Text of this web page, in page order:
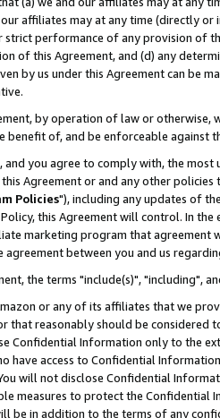
our affiliates may at any time (directly
performance of any provision of
of this Agreement, and (d) any
by us under this Agreement can be
by operation of law or
benefit of, and be enforceable against
and you agree to comply with, the
Agreement or and any other
Policies"), including any updates of
this Agreement will control. In
marketing program that agreement
agreement between you and us
the terms "include(s)", "including",
or any of its affiliates that we
that reasonably should be considered
Confidential Information only to the
have access to Confidential
will not disclose Confidential
measures to protect the Confidential
be in addition to the terms of any